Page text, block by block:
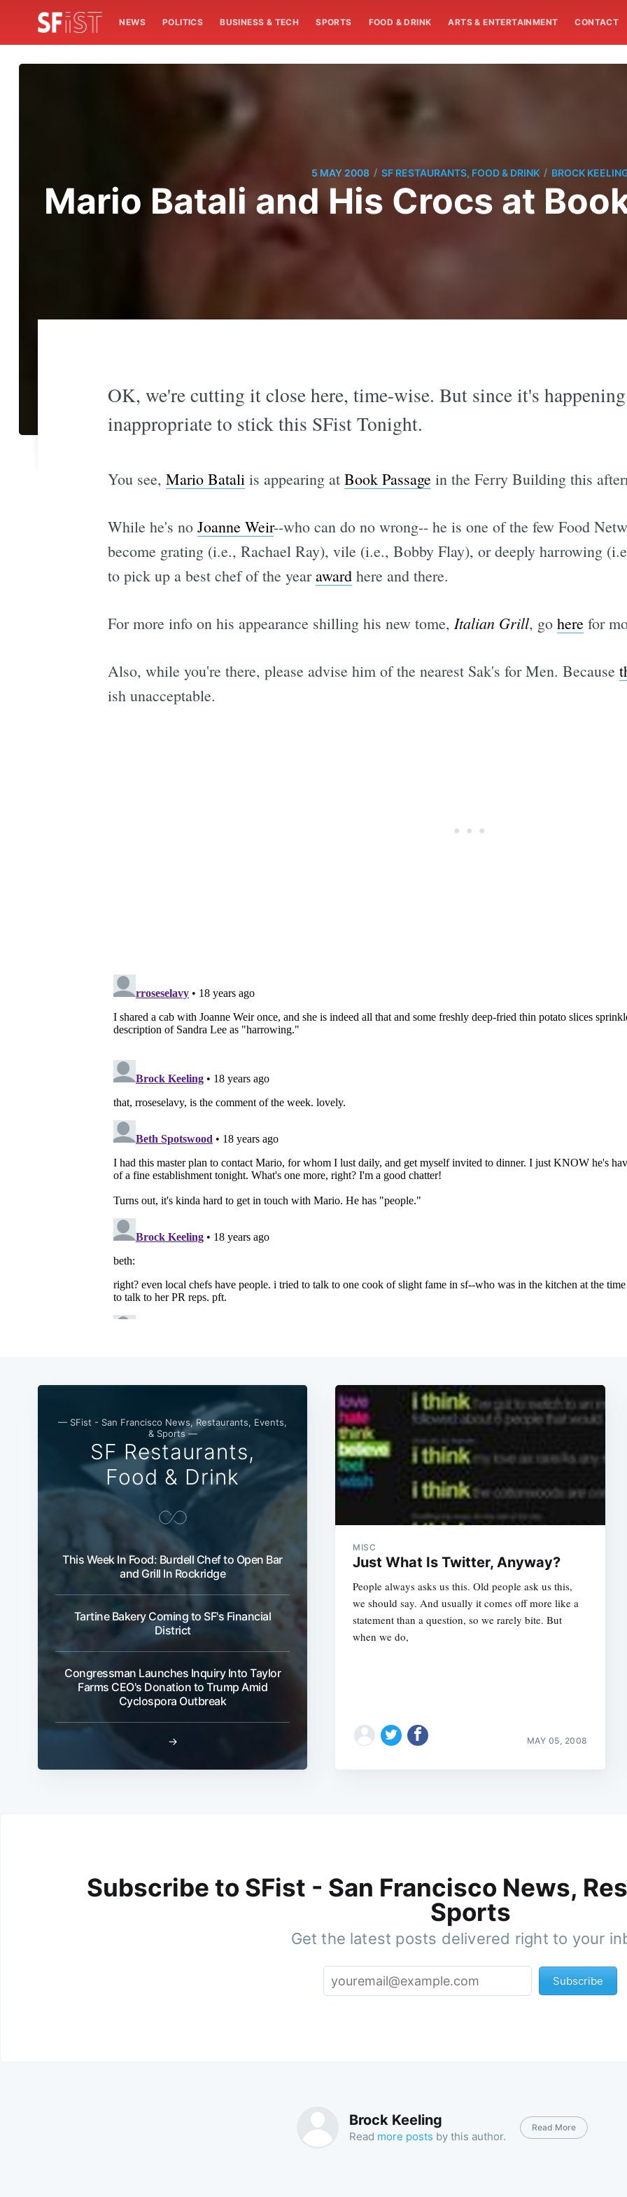
NEWS POLITICS BUSINESS & TECH SPORTS FOOD & DRINK ARTS & ENTERTAINMENT CONTACT
5 MAY 2008 / SF RESTAURANTS, FOOD & DRINK / BROCK
Mario Batali and His Crocs at
OK, we're cutting it close here, time-wise. But since it's
inappropriate to stick this SFist Tonight.
You see, Mario Bataliis appearing at Book Passagein the Ferry Building this
While he's no Joanne Weir--who can do no wrong-- he is one of the few Food
become grating (i.e., Rachael Ray), vile (i.e., Bobby Flay), or deeply harrowing
to pick up a best chef of the yearawardhere and there.
For more info on his appearance shilling his new tome, Italian Grill, go herefor
Also, while you're there, please advise him of the nearest Sak's for Men. Because
ish unacceptable.
— SFist - San Francisco News, Restaurants, Events,
& Sports —
SF Restaurants,
Food & Drink
This Week In Food: Burdell Chef to Open Bar
and Grill In Rockridge
Tartine Bakery Coming to SF's Financial
District
Congressman Launches Inquiry Into Taylor
Farms CEO's Donation to Trump Amid
Cyclospora Outbreak
→
MISC
Just What Is Twitter, Anyway?
People always asks us this. Old people ask us this,
we should say. And usually it comes off more like a
statement than a question, so we rarely bite. But
when we do,
MAY 05, 2008
Subscribe to SFist - San Francisco News,
Sports
Get the latest posts delivered right to your
Subscribe
Brock Keeling
Read more posts by this author.
Read More